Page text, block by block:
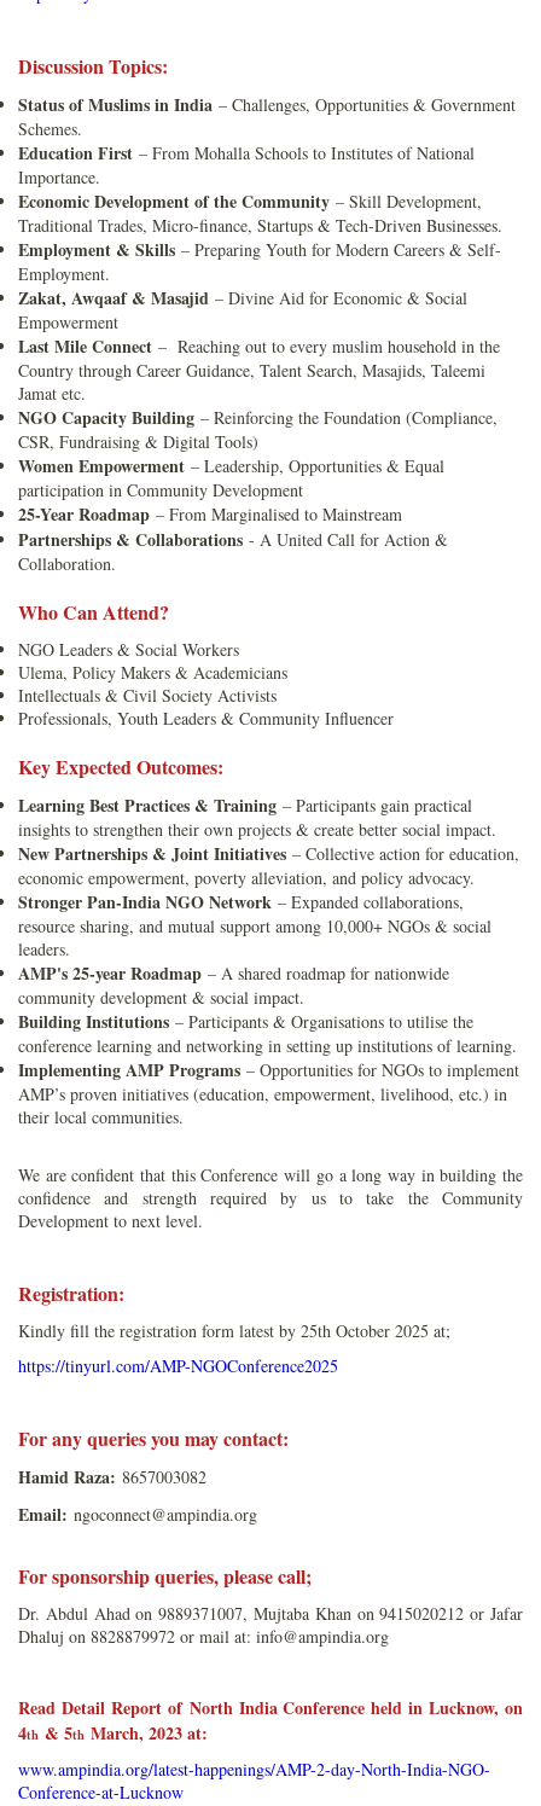
Discussion Topics:
Status of Muslims in India – Challenges, Opportunities & Government
Schemes.
Education First – From Mohalla Schools to Institutes of National
Importance.
Economic Development of the Community – Skill Development,
Traditional Trades, Micro-finance, Startups & Tech-Driven Businesses.
Employment & Skills – Preparing Youth for Modern Careers & Self-
Employment.
Zakat, Awqaaf & Masajid – Divine Aid for Economic & Social
Empowerment
Last Mile Connect – Reaching out to every muslim household in the
Country through Career Guidance, Talent Search, Masajids, Taleemi
Jamat etc.
NGO Capacity Building – Reinforcing the Foundation (Compliance,
CSR, Fundraising & Digital Tools)
Women Empowerment – Leadership, Opportunities & Equal
participation in Community Development
25-Year Roadmap – From Marginalised to Mainstream
Partnerships & Collaborations - A United Call for Action &
Collaboration.
Who Can Attend?
NGO Leaders & Social Workers
Ulema, Policy Makers & Academicians
Intellectuals & Civil Society Activists
Professionals, Youth Leaders & Community Influencer
Key Expected Outcomes:
Learning Best Practices & Training – Participants gain practical
insights to strengthen their own projects & create better social impact.
New Partnerships & Joint Initiatives – Collective action for education,
economic empowerment, poverty alleviation, and policy advocacy.
Stronger Pan-India NGO Network – Expanded collaborations,
resource sharing, and mutual support among 10,000+ NGOs & social
leaders.
AMP's 25-year Roadmap – A shared roadmap for nationwide
community development & social impact.
Building Institutions – Participants & Organisations to utilise the
conference learning and networking in setting up institutions of learning.
Implementing AMP Programs – Opportunities for NGOs to implement
AMP’s proven initiatives (education, empowerment, livelihood, etc.) in
their local communities.
We are confident that this Conference will go a long way in building the
confidence and strength required by us to take the Community
Development to next level.
Registration:
Kindly fill the registration form latest by 25th October 2025 at;
https://tinyurl.com/AMP-NGOConference2025
For any queries you may contact:
Hamid Raza: 8657003082
Email: ngoconnect@ampindia.org
For sponsorship queries, please call;
Dr. Abdul Ahad on 9889371007, Mujtaba Khan on 9415020212 or Jafar
Dhaluj on 8828879972 or mail at: info@ampindia.org
Read Detail Report of North India Conference held in Lucknow, on
4th & 5th March, 2023 at:
www.ampindia.org/latest-happenings/AMP-2-day-North-India-NGO-
Conference-at-Lucknow